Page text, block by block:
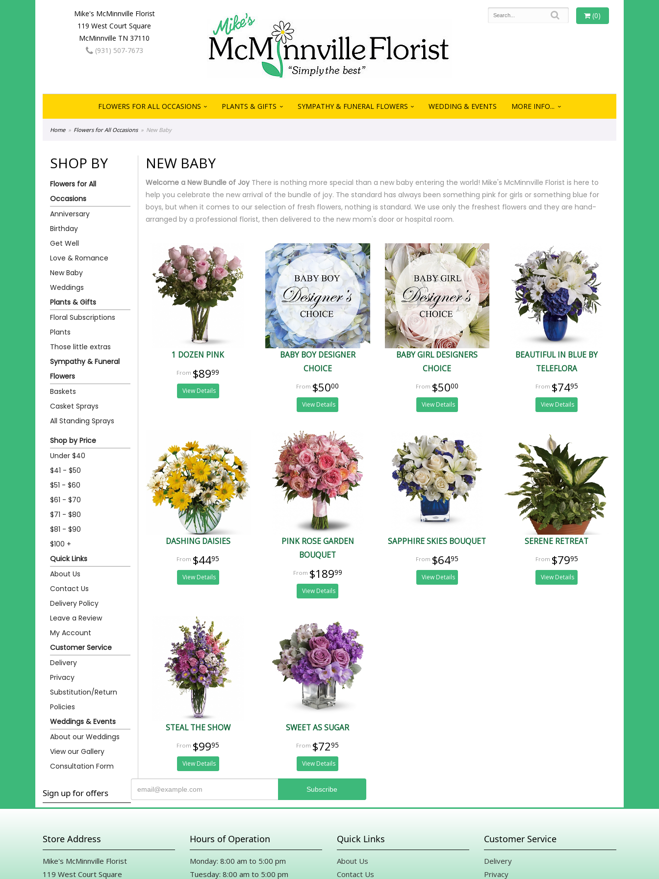
Mike's McMinnville Florist
119 West Court Square
McMinnville TN 37110
(931) 507-7673
(0)
FLOWERS FOR ALL OCCASIONS PLANTS & GIFTS SYMPATHY & FUNERAL FLOWERS WEDDING & EVENTS MORE INFO...
Home Flowers for All Occasions New Baby
SHOP BY
Flowers for All
Occasions
Anniversary
Birthday
Get Well
Love & Romance
New Baby
Weddings
Plants & Gifts
Floral Subscriptions
Plants
Those little extras
Sympathy & Funeral
Flowers
Baskets
Casket Sprays
All Standing Sprays
Shop by Price
Under $40
$41 - $50
$51 - $60
$61 - $70
$71 - $80
$81 - $90
$100 +
Quick Links
About Us
Contact Us
Delivery Policy
Leave a Review
My Account
Customer Service
Delivery
Privacy
Substitution/Return
Policies
Weddings & Events
About our Weddings
View our Gallery
Consultation Form
NEW BABY
Welcome a New Bundle of Joy There is nothing more special than a new baby entering the world! Mike's McMinnville Florist is here to
help you celebrate the new arrival of the bundle of joy. The standard has always been something pink for girls or something blue for
boys, but when it comes to our selection of fresh flowers, nothing is standard. We use only the freshest flowers and they are hand-
arranged by a professional florist, then delivered to the new mom's door or hospital room.
1 DOZEN PINK
$8999
View Details
BABY BOY DESIGNER
CHOICE
$5000
View Details
BABY GIRL DESIGNERS
CHOICE
$5000
View Details
BEAUTIFUL IN BLUE BY
TELEFLORA
$7495
View Details
DASHING DAISIES
$4495
View Details
PINK ROSE GARDEN
BOUQUET
$18999
View Details
SAPPHIRE SKIES BOUQUET
$6495
View Details
SERENE RETREAT
$7995
View Details
STEAL THE SHOW
$9995
View Details
SWEET AS SUGAR
$7295
View Details
Sign up for offers
Store Address
Mike's McMinnville Florist
119 West Court Square
Hours of Operation
Monday: 8:00 am to 5:00 pm
Tuesday: 8:00 am to 5:00 pm
Quick Links
About Us
Contact Us
Customer Service
Delivery
Privacy